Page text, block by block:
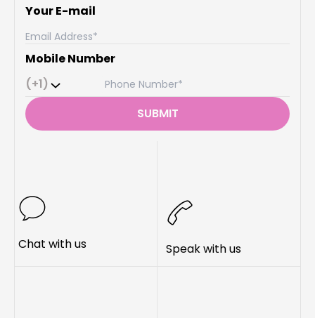
Chat with us Speak with us
Your E-mail
Mobile Number
(+1)
SUBMIT